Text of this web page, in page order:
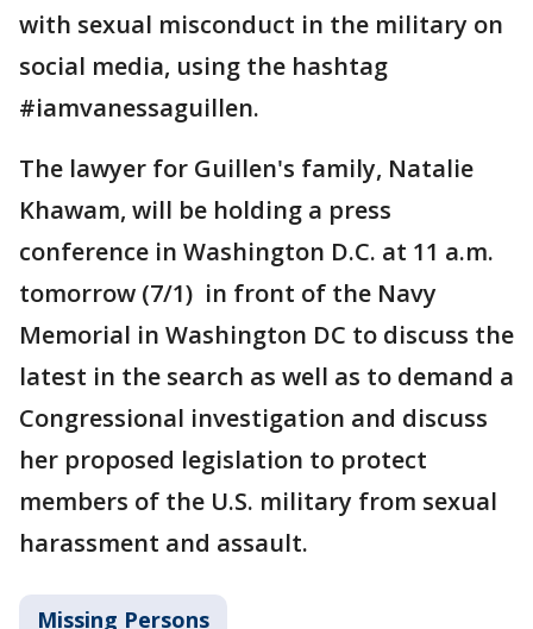
with sexual misconduct in the military on
social media, using the hashtag
#iamvanessaguillen.
The lawyer for Guillen's family, Natalie
Khawam, will be holding a press
conference in Washington D.C. at 11 a.m.
tomorrow (7/1) in front of the Navy
Memorial in Washington DC to discuss the
latest in the search as well as to demand a
Congressional investigation and discuss
her proposed legislation to protect
members of the U.S. military from sexual
harassment and assault.
Missing Persons